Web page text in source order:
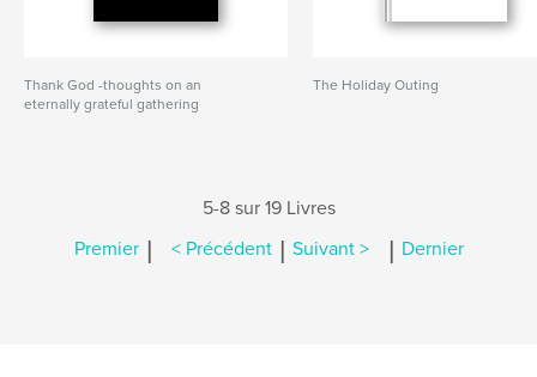
Thank God -thoughts on an
eternally grateful gathering
The Holiday Outing
5-8 sur 19 Livres
Premier | < Précédent | Suivant > | Dernier